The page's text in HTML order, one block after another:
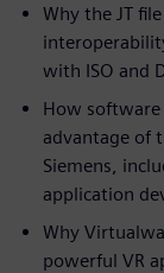
Why the JT
with ISO and
How
advantage of
Siemens,
application
Why
powerful VR